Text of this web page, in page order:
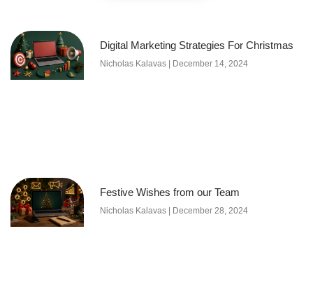
Digital Marketing Strategies For Christmas
Nicholas Kalavas December 14, 2024
Festive Wishes from our Team
Nicholas Kalavas December 28, 2024